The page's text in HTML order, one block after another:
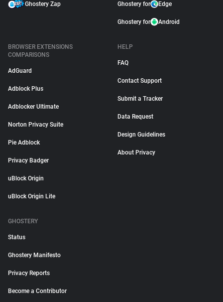
Ghostery Zap Ghostery for Edge
Ghostery for Android
BROWSER EXTENSIONS
COMPARISONS
AdGuard
Adblock Plus
Adblocker Ultimate
Norton Privacy Suite
Pie Adblock
Privacy Badger
uBlock Origin
uBlock Origin Lite
HELP
FAQ
Contact Support
Submit a Tracker
Data Request
Design Guidelines
About Privacy
GHOSTERY
Status
Ghostery Manifesto
Privacy Reports
Become a Contributor